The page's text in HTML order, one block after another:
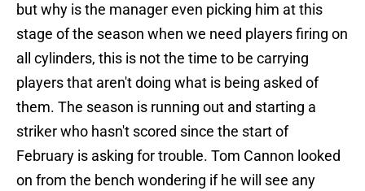
but why is the manager even picking him at this
stage of the season when we need players firing on
all cylinders, this is not the time to be carrying
players that aren't doing what is being asked of
them. The season is running out and starting a
striker who hasn't scored since the start of
February is asking for trouble. Tom Cannon looked
on from the bench wondering if he will see any